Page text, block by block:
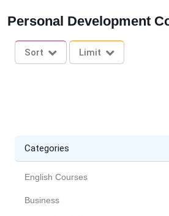
Personal Development
Sort Limit
Categories
English Courses
Business